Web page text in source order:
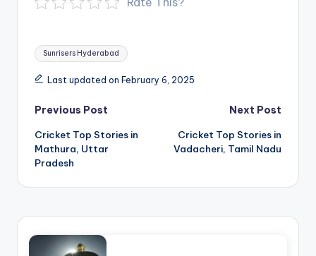
Tags:
Sunrisers Hyderabad
Last updated on February 6, 2025
Post
navigation
Previous Post
Cricket Top Stories in
Mathura, Uttar
Pradesh
Next Post
Cricket Top Stories in
Vadacheri, Tamil Nadu